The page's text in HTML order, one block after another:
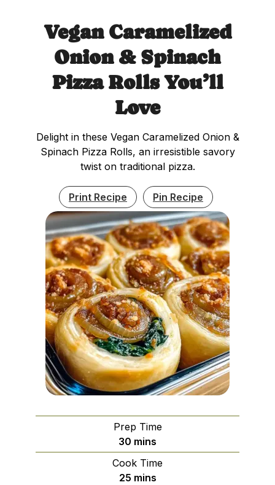
Vegan Caramelized
Onion & Spinach
Pizza Rolls You’ll
Love
Delight in these Vegan Caramelized Onion &
Spinach Pizza Rolls, an irresistible savory
twist on traditional pizza.
Print Recipe Pin Recipe
Prep Time
30 minutes
mins
Cook Time
25minutes
mins